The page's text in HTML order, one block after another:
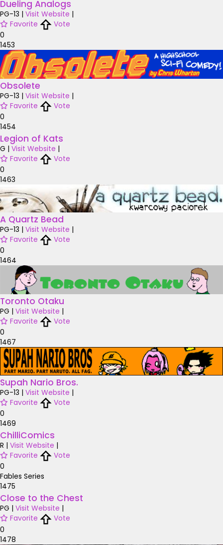
Dueling Analogs
PG-13 | Visit Website |
Favorite
Vote
0
1453
Obsolete
PG-13 | Visit Website |
Favorite
Vote
0
1454
Legion of Kats
G | Visit Website |
Favorite
Vote
0
1463
A Quartz Bead
PG-13 | Visit Website |
Favorite
Vote
0
1464
Toronto Otaku
PG | Visit Website |
Favorite
Vote
0
1467
Supah Nario Bros.
PG-13 | Visit Website |
Favorite
Vote
0
1469
ChilliComics
R | Visit Website |
Favorite
Vote
0
Fables Series
1475
Close to the Chest
PG | Visit Website |
Favorite
Vote
0
1478